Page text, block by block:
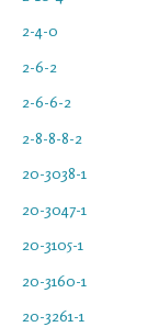
2-4-0
2-6-2
2-6-6-2
2-8-8-8-2
20-3038-1
20-3047-1
20-3105-1
20-3160-1
20-3261-1